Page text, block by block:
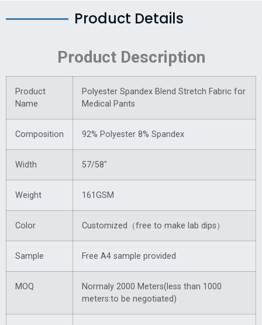
Product Details
Product Description
Product
Name
Polyester Spandex Blend Stretch Fabric for
Medical Pants
Composition 92% Polyester 8% Spandex
Width 57/58″
Weight 161GSM
Color Customized（free to make lab dips）
Sample Free A4 sample provided
MOQ
Normaly 2000 Meters(less than 1000
meters:to be negotiated)